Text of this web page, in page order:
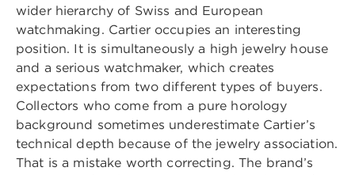
wider hierarchy of Swiss and European
watchmaking. Cartier occupies an interesting
position. It is simultaneously a high jewelry house
and a serious watchmaker, which creates
expectations from two different types of buyers.
Collectors who come from a pure horology
background sometimes underestimate Cartier’s
technical depth because of the jewelry association.
That is a mistake worth correcting. The brand’s